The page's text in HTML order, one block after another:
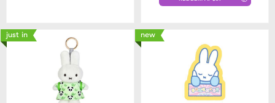
just in new